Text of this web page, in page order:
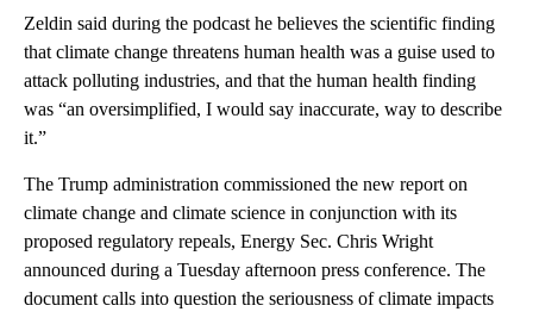
Zeldin said during the podcast he believes the scientific finding
that climate change threatens human health was a guise used to
attack polluting industries, and that the human health finding
was “an oversimplified, I would say inaccurate, way to describe
it.”
The Trump administration commissioned the new report on
climate change and climate science in conjunction with its
proposed regulatory repeals, Energy Sec. Chris Wright
announced during a Tuesday afternoon press conference. The
document calls into question the seriousness of climate impacts